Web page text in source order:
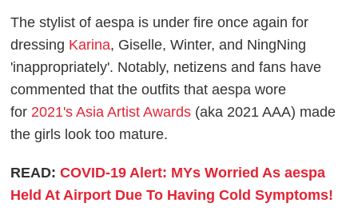
The stylist of aespa is under fire once again for
dressing Karina, Giselle, Winter, and NingNing
'inappropriately'. Notably, netizens and fans have
commented that the outfits that aespa wore
for 2021's Asia Artist Awards (aka 2021 AAA) made
the girls look too mature.
READ:COVID-19 Alert: MYs Worried As aespa
Held At Airport Due To Having Cold Symptoms!